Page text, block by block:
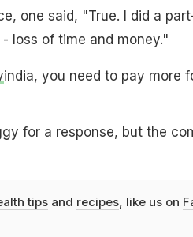
one said, "True. I did a
loss of time and money."
india, you need to pay more
for a response, but the
tipsand recipes, like us on